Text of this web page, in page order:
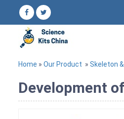
Home » Our Product » Skeleton
Development